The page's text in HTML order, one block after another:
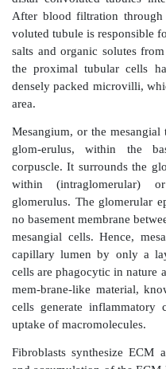
interacts with the
polymers, leading to
facilitated drug
of this formulation to
in the time to
coated tablet
(Figure 15.7c).
Kidney-targeted
Kidney-targeted drug
efficacy and safety in
targeting is valuable to
in the treatment of